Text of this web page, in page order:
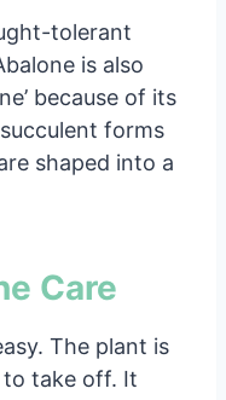
tolerant
is also
because of its
forms
shaped into a
Care
The plant is
to take off. It